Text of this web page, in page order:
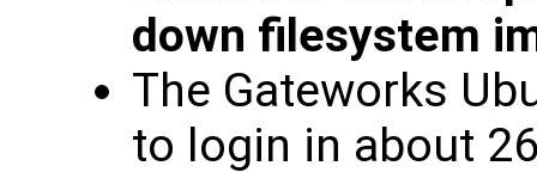
down filesystem
The Gateworks
to login in about